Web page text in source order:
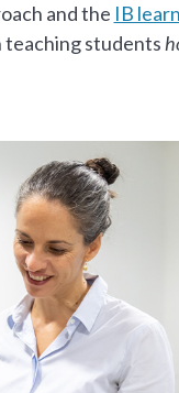
and the IB
teaching students